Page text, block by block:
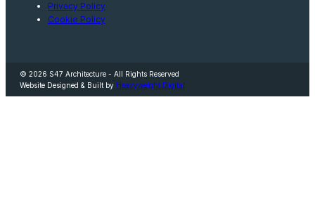
Privacy Policy
Cookie Policy
© 2026 S47 Architecture - All Rights Reserved
Website Designed & Built by Heavyweight Digital